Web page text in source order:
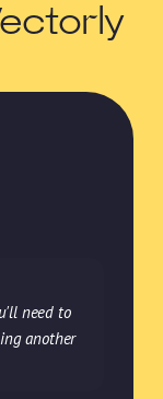
need to
another